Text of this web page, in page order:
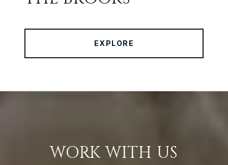
EXPLORE
WORK WITH US